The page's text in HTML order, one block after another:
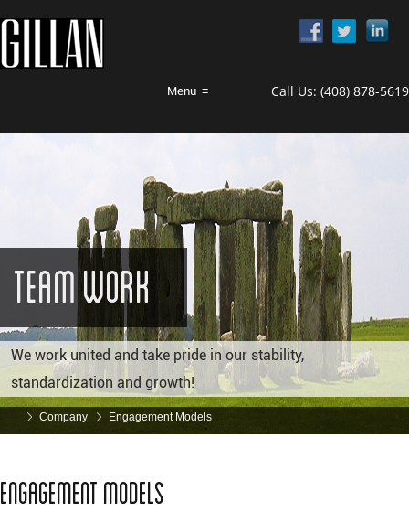
Menu ≡ Call Us: (408) 878-5619
Team Work
We work united and take pride in our stability,
standardization and growth!
Company Engagement Models
Engagement Models